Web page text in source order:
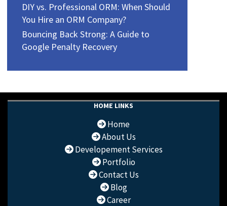
DIY vs. Professional ORM: When Should
You Hire an ORM Company?
Bouncing Back Strong: A Guide to
Google Penalty Recovery
HOME LINKS
Home
About Us
Developement Services
Portfolio
Contact Us
Blog
Career